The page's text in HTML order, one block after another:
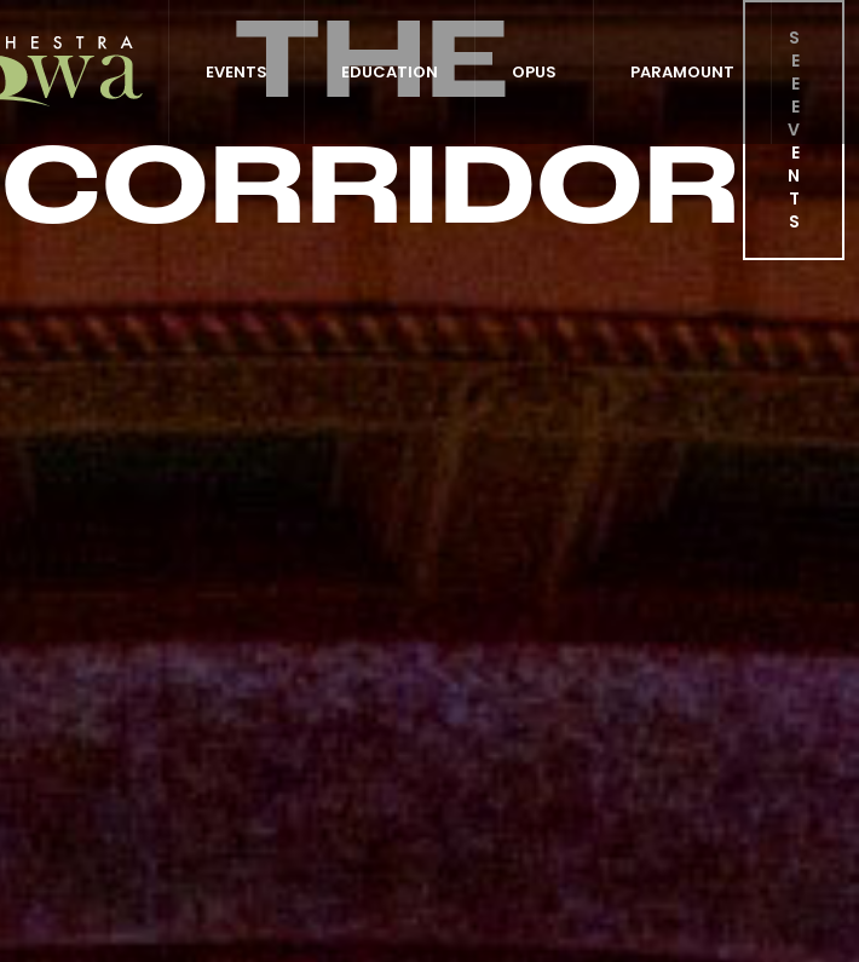
EVENTS EDUCATION OPUS PARAMOUNT
THE
CORRIDOR
S
E
E
E
V
E
N
T
S